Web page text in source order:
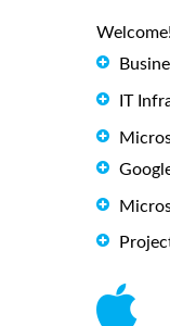
Welcome!
IT